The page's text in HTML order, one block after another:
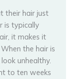
their hair just
is typically
it makes it
the hair is
unhealthy.
to ten weeks